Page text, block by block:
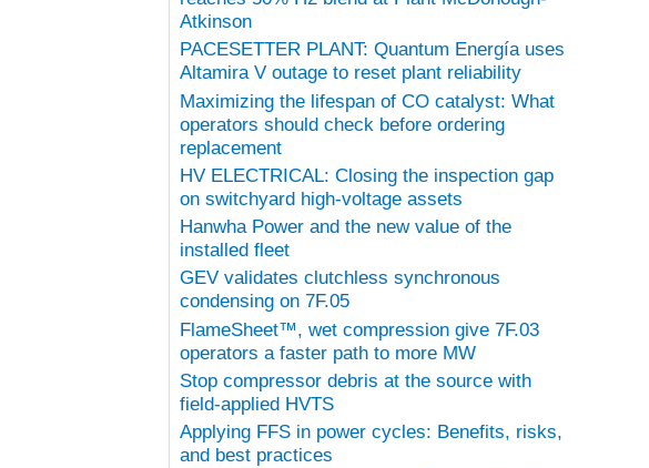
Atkinson
PACESETTER PLANT: Quantum Energía uses
Altamira V outage to reset plant reliability
Maximizing the lifespan of CO catalyst: What
operators should check before ordering
replacement
HV ELECTRICAL: Closing the inspection gap
on switchyard high-voltage assets
Hanwha Power and the new value of the
installed fleet
GEV validates clutchless synchronous
condensing on 7F.05
FlameSheet™, wet compression give 7F.03
operators a faster path to more MW
Stop compressor debris at the source with
field-applied HVTS
Applying FFS in power cycles: Benefits, risks,
and best practices